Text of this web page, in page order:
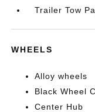
Trailer Tow
WHEELS
Alloy wheels
Black Wheel
Center Hub